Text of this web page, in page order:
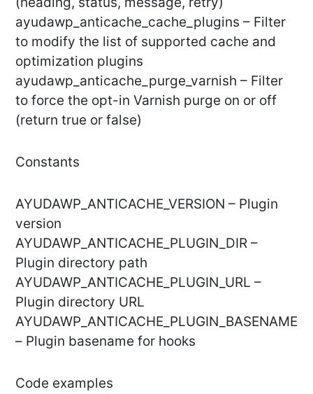
ayudawp_anticache_cache_plugins – Filter
to modify the list of supported cache and
optimization plugins
ayudawp_anticache_purge_varnish – Filter
to force the opt-in Varnish purge on or off
(return true or false)
Constants
AYUDAWP_ANTICACHE_VERSION – Plugin
version
AYUDAWP_ANTICACHE_PLUGIN_DIR –
Plugin directory path
AYUDAWP_ANTICACHE_PLUGIN_URL –
Plugin directory URL
AYUDAWP_ANTICACHE_PLUGIN_BASENAME
– Plugin basename for hooks
Code examples